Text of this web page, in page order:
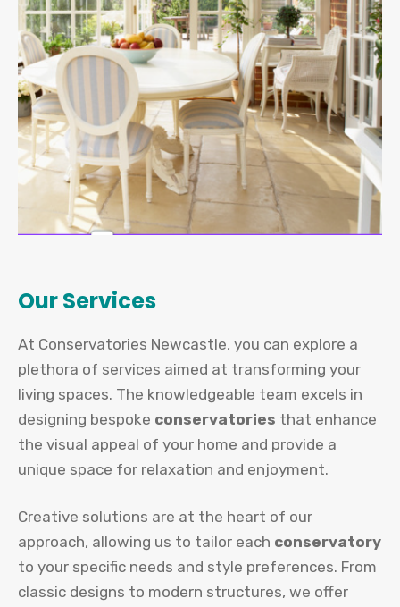
Our Services
At Conservatories Newcastle, you can explore a
plethora of services aimed at transforming your
living spaces. The knowledgeable team excels in
designing bespoke conservatories that enhance
the visual appeal of your home and provide a
unique space for relaxation and enjoyment.
Creative solutions are at the heart of our
approach, allowing us to tailor each conservatory
to your specific needs and style preferences. From
classic designs to modern structures, we offer